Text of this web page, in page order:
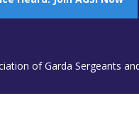
of Garda Sergeants